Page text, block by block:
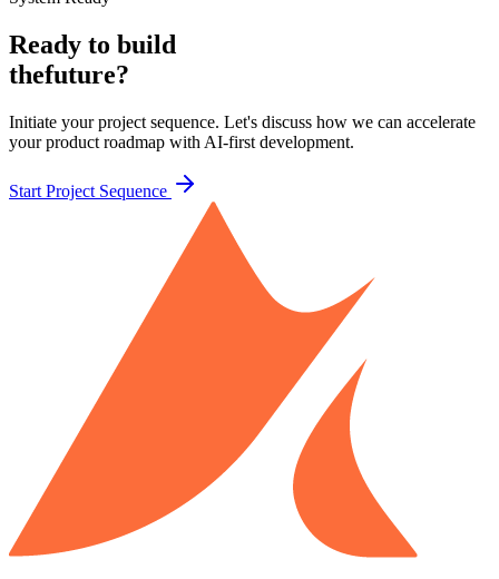
Ready to build
thefuture?
Initiate your project sequence. Let's discuss how we can accelerate
your product roadmap with AI-first development.
Start Project Sequence